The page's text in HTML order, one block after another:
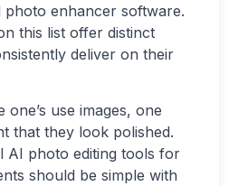
enhancer software.
this list offer distinct
deliver on their
one’s use images, one
that they look polished.
AI photo editing tools for
should be simple with